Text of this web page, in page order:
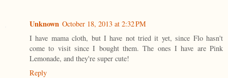
Unknown October 18, 2013 at 2:32 PM
I have mama cloth, but I have not tried it yet, since Flo hasn't
come to visit since I bought them. The ones I have are Pink
Lemonade, and they're super cute!
Reply